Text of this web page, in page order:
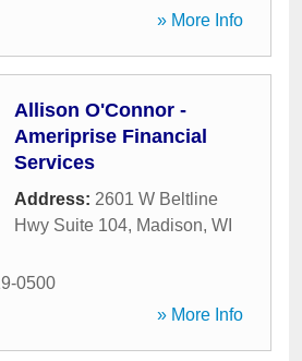
» More Info
Allison O'Connor -
Ameriprise Financial
Services
Address: 2601 W Beltline
Hwy Suite 104, Madison, WI
0500
» More Info